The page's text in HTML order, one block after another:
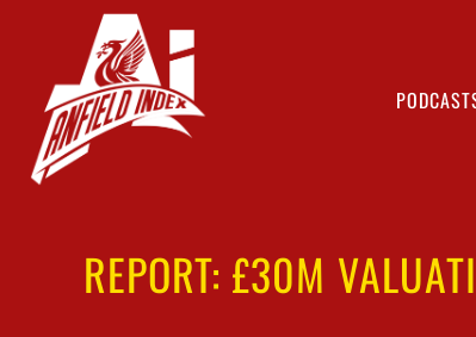
REPORT: £30M